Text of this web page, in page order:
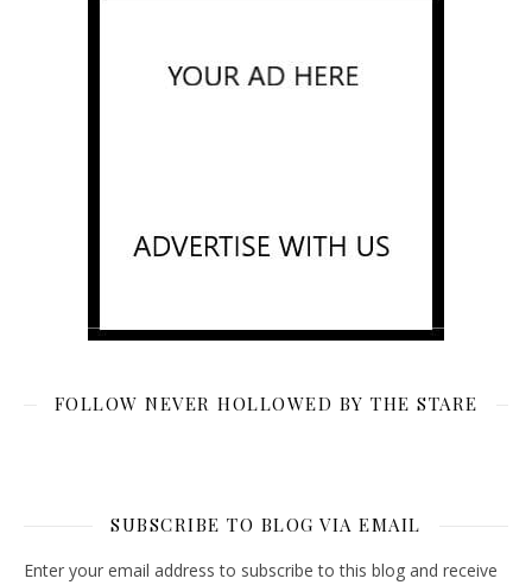
FOLLOW NEVER HOLLOWED BY THE STARE
SUBSCRIBE TO BLOG VIA EMAIL
Enter your email address to subscribe to this blog and receive